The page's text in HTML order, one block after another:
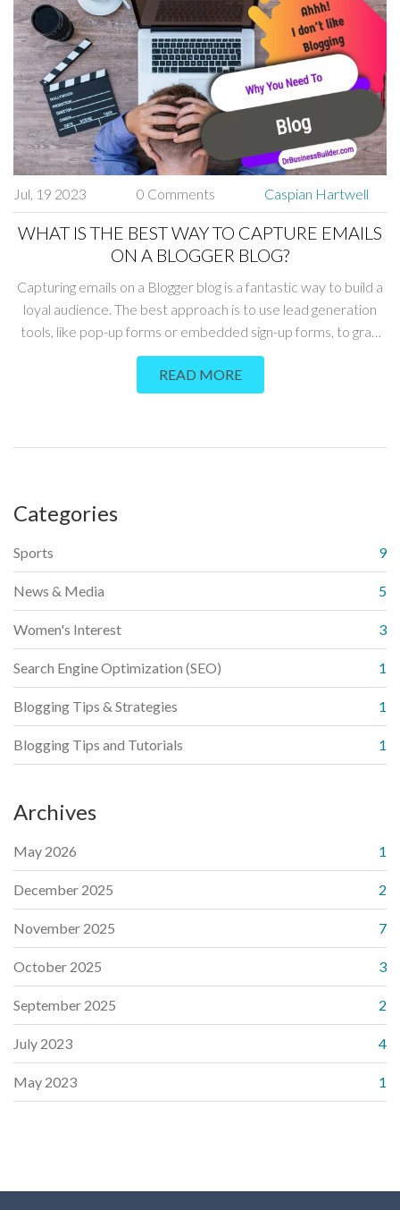
cooking and homesteading, 'Pioneer Woman' is a must-read.
Jul, 19 2023 0 Comments Caspian Hartwell
WHAT IS THE BEST WAY TO CAPTURE EMAILS
ON A BLOGGER BLOG?
Capturing emails on a Blogger blog is a fantastic way to build a
loyal audience. The best approach is to use lead generation
tools, like pop-up forms or embedded sign-up forms, to grab
the visitors' attention. Offering incentives like free e-books or
exclusive content can also encourage people to share their
email addresses. It's crucial to ensure that these processes
READ MORE
Categories
Sports 9
News & Media 5
Women's Interest 3
Search Engine Optimization (SEO) 1
Blogging Tips & Strategies 1
Blogging Tips and Tutorials 1
Archives
May 2026 1
December 2025 2
November 2025 7
October 2025 3
September 2025 2
July 2023 4
May 2023 1